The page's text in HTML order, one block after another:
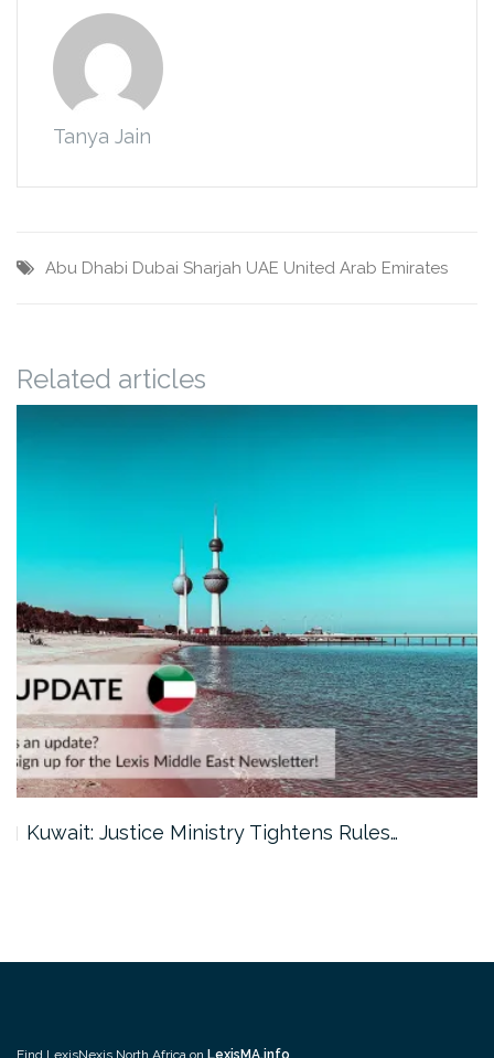
Tanya Jain
Abu Dhabi Dubai Sharjah UAE United Arab Emirates
Related articles
Kuwait: Justice Ministry Tightens Rules…
Find LexisNexis North Africa on LexisMA.info